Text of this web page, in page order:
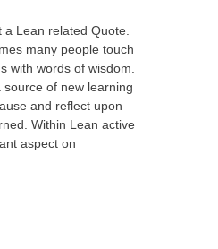
Lean related Quote.
many people touch
with words of wisdom.
of new learning
and reflect upon
Within Lean active
aspect on